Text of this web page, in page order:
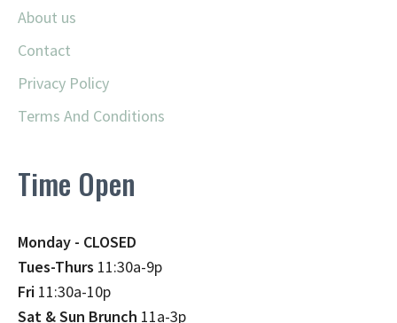
About us
Contact
Privacy Policy
Terms And Conditions
Time Open
Monday - CLOSED
Tues-Thurs 11:30a-9p
Fri 11:30a-10p
Sat & Sun Brunch 11a-3p